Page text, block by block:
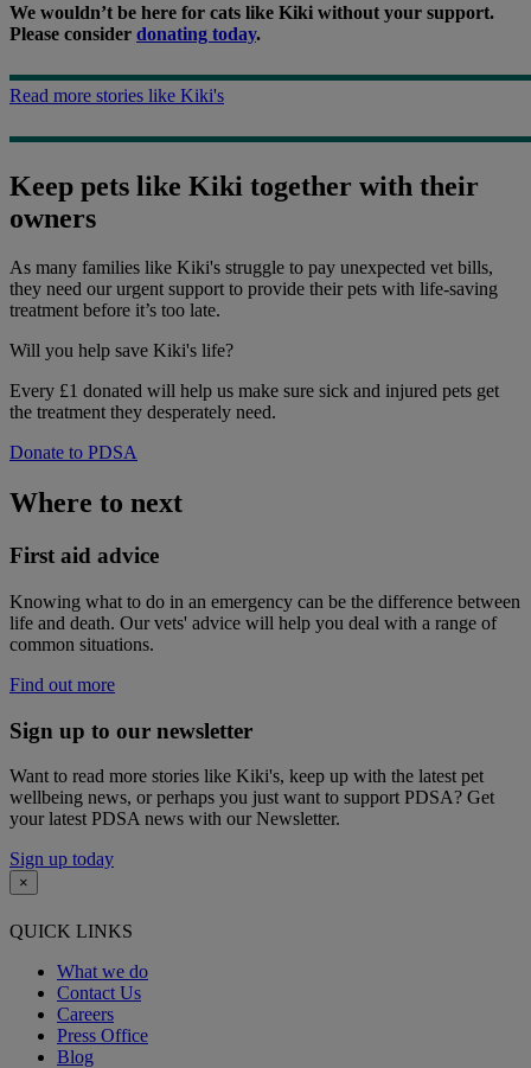
We wouldn’t be here for cats like Kiki without your support.
Please consider donating today.
Read more stories like Kiki's
Keep pets like Kiki together with their
owners
As many families like Kiki's struggle to pay unexpected vet bills,
they need our urgent support to provide their pets with life-saving
treatment before it’s too late.
Will you help save Kiki's life?
Every £1 donated will help us make sure sick and injured pets get
the treatment they desperately need.
Donate to PDSA
Where to next
First aid advice
Knowing what to do in an emergency can be the difference between
life and death. Our vets' advice will help you deal with a range of
common situations.
Find out more
Sign up to our newsletter
Want to read more stories like Kiki's, keep up with the latest pet
wellbeing news, or perhaps you just want to support PDSA? Get
your latest PDSA news with our Newsletter.
Sign up today
×
QUICK LINKS
What we do
Contact Us
Careers
Press Office
Blog